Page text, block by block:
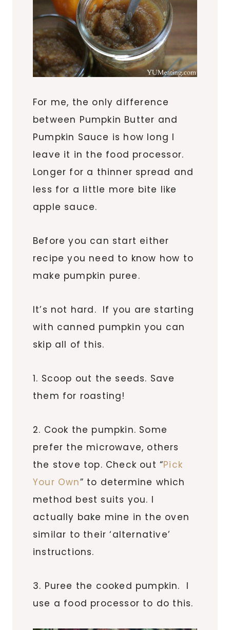
For me, the only difference
between Pumpkin Butter and
Pumpkin Sauce is how long I
leave it in the food processor.
Longer for a thinner spread and
less for a little more bite like
apple sauce.
Before you can start either
recipe you need to know how to
make pumpkin puree.
It’s not hard. If you are starting
with canned pumpkin you can
skip all of this.
1. Scoop out the seeds. Save
them for roasting!
2. Cook the pumpkin. Some
prefer the microwave, others
the stove top. Check out “Pick
Your Own” to determine which
method best suits you. I
actually bake mine in the oven
similar to their ‘alternative’
instructions.
3. Puree the cooked pumpkin. I
use a food processor to do this.